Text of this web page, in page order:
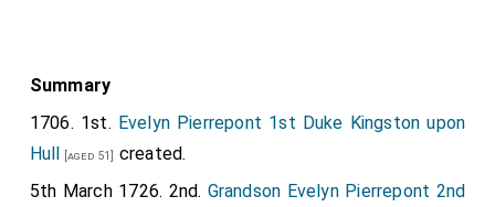
Summary
1706. 1st. Evelyn Pierrepont 1st Duke Kingston upon
Hull [aged 51] created.
5th March 1726. 2nd. Grandson Evelyn Pierrepont 2nd